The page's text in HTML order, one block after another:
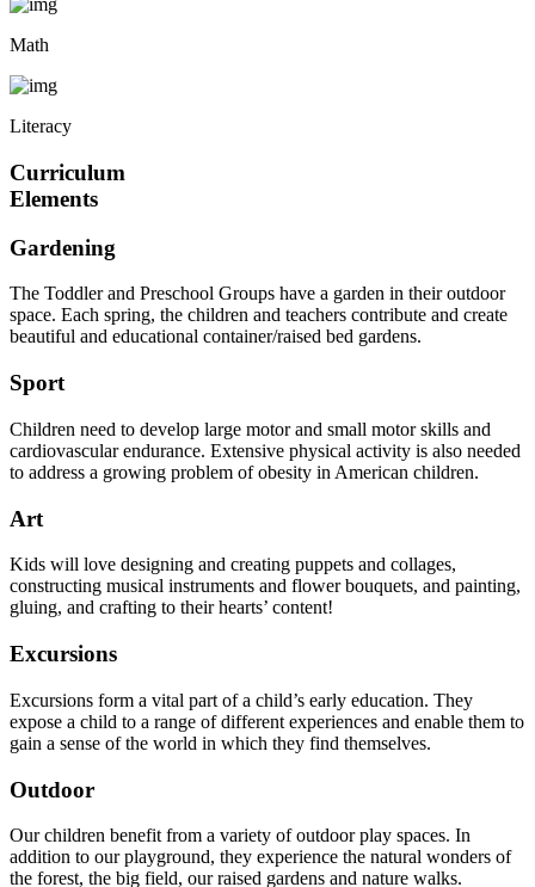
Math
Literacy
Curriculum
Elements
Gardening
The Toddler and Preschool Groups have a garden in their outdoor
space. Each spring, the children and teachers contribute and create
beautiful and educational container/raised bed gardens.
Sport
Children need to develop large motor and small motor skills and
cardiovascular endurance. Extensive physical activity is also needed
to address a growing problem of obesity in American children.
Art
Kids will love designing and creating puppets and collages,
constructing musical instruments and flower bouquets, and painting,
gluing, and crafting to their hearts’ content!
Excursions
Excursions form a vital part of a child’s early education. They
expose a child to a range of different experiences and enable them to
gain a sense of the world in which they find themselves.
Outdoor
Our children benefit from a variety of outdoor play spaces. In
addition to our playground, they experience the natural wonders of
the forest, the big field, our raised gardens and nature walks.